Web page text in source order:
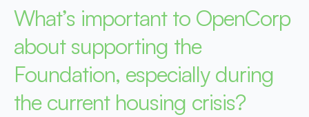
What’s important to OpenCorp
about supporting the
Foundation, especially during
the current housing crisis?